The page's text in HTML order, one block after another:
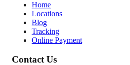
Home
Locations
Blog
Tracking
Online Payment
Contact Us